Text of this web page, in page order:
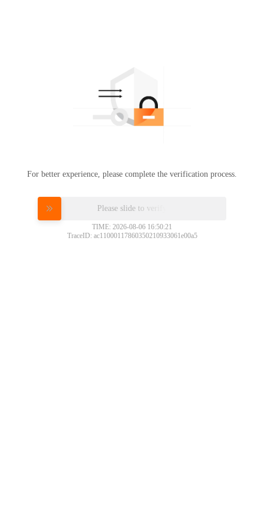
For better experience, please complete the verification process.
Please slide to verify
TIME: 2026-08-06 16:50:21
TraceID: ac11000117860350210933061e00a5